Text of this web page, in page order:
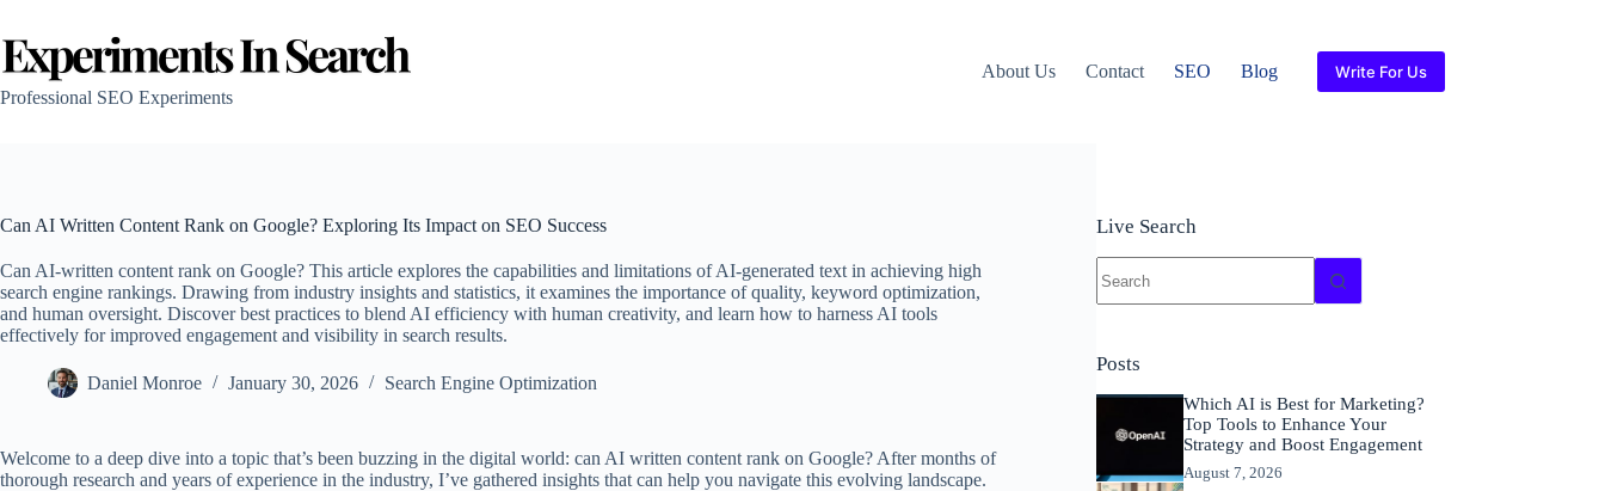
content
Professional SEO Experiments
About Us Contact SEO Blog Write For Us
Can AI Written Content Rank on Google? Exploring Its Impact on SEO Success
Can AI-written content rank on Google? This article explores the capabilities and limitations of AI-generated text in achieving high
search engine rankings. Drawing from industry insights and statistics, it examines the importance of quality, keyword optimization,
and human oversight. Discover best practices to blend AI efficiency with human creativity, and learn how to harness AI tools
effectively for improved engagement and visibility in search results.
Daniel Monroe January 30, 2026 Search Engine Optimization
Welcome to a deep dive into a topic that’s been buzzing in the digital world: can AI written content rank on Google? After months of
thorough research and years of experience in the industry, I’ve gathered insights that can help you navigate this evolving landscape.
Live Search
results
Posts
Which AI is Best for Marketing?
Top Tools to Enhance Your
Strategy and Boost Engagement
August 7, 2026